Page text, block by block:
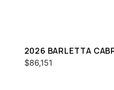
2026 BARLETTA
$86,151